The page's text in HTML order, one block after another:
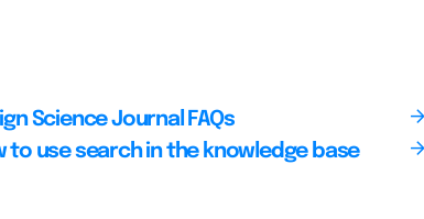
Science Journal FAQs
to use search in the knowledge base